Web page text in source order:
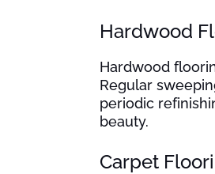
Hardwood
Hardwood
Regular
periodic
beauty.
Carpet